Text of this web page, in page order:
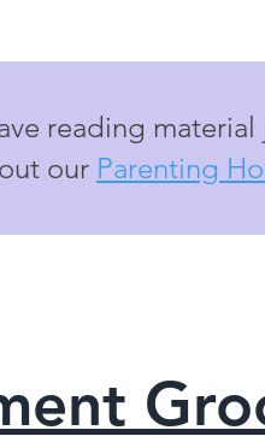
reading
our Parenting